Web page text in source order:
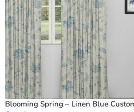
Blooming Spring – Linen Blue